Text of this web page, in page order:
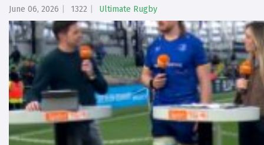
June 06, 2026 1322 Ultimate Rugby